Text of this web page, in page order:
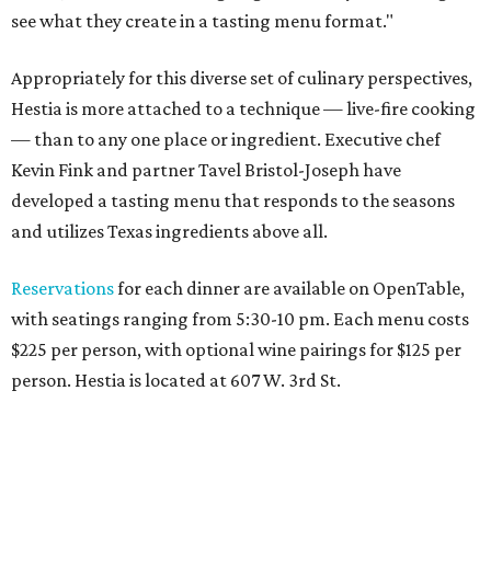
see what they create in a tasting menu format."
Appropriately for this diverse set of culinary perspectives,
Hestia is more attached to a technique — live-fire cooking
— than to any one place or ingredient. Executive chef
Kevin Fink and partner Tavel Bristol-Joseph have
developed a tasting menu that responds to the seasons
and utilizes Texas ingredients above all.
Reservationsfor each dinner are available on OpenTable,
with seatings ranging from 5:30-10 pm. Each menu costs
$225 per person, with optional wine pairings for $125 per
person. Hestia is located at 607 W. 3rd St.